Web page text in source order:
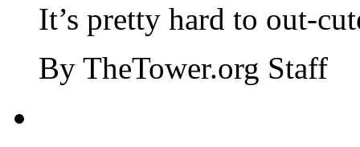
It’s pretty hard to out-
By TheTower.org Staff